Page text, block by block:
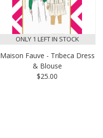
ONLY 1 LEFT IN STOCK
Maison Fauve - Tribeca Dress
& Blouse
$25.00